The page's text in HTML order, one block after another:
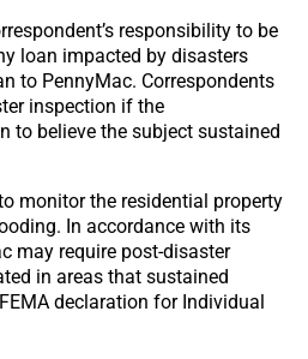
responsibility to be
loan impacted by disasters
to PennyMac. Correspondents
inspection if the
to believe the subject sustained
monitor the residential property
In accordance with its
may require post-disaster
in areas that sustained
declaration for Individual